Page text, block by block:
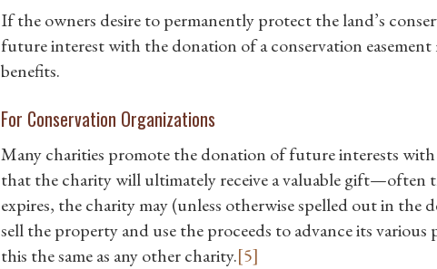
If the owners desire to permanently protect the land’s
future interest with the donation of a conservation
benefits.
For Conservation Organizations
Many charities promote the donation of future interests with
that the charity will ultimately receive a valuable gift—often
expires, the charity may (unless otherwise spelled out in the
sell the property and use the proceeds to advance its
this the same as any other charity.[5]